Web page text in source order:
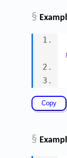
§
§